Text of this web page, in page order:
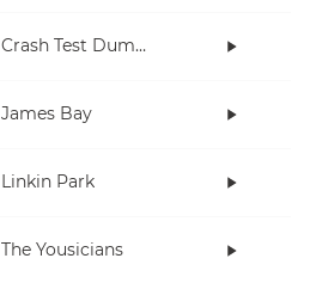
Crash Test Dummies
James Bay
Linkin Park
The Yousicians